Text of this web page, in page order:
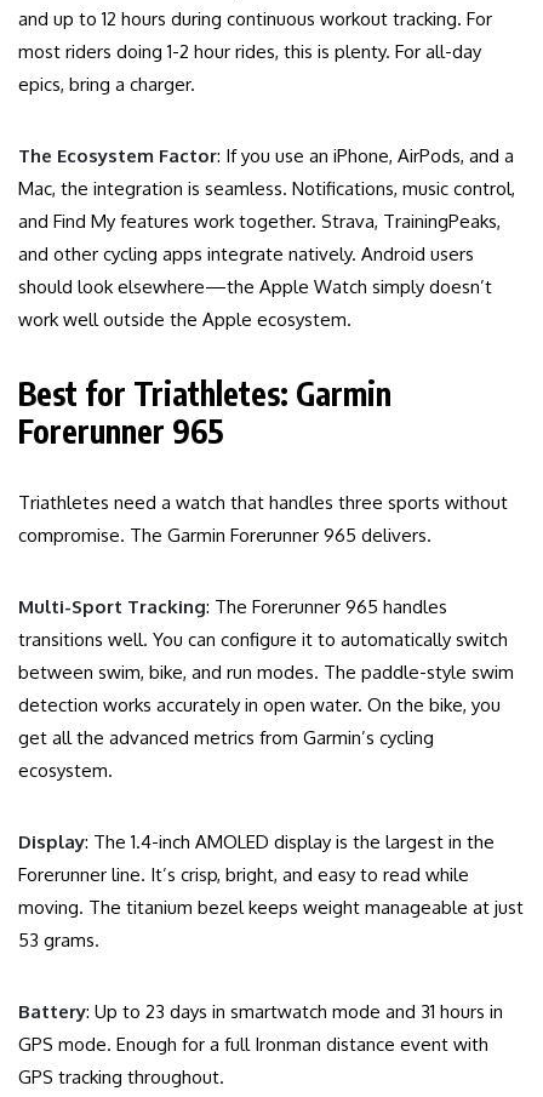
and up to 12 hours during continuous workout tracking. For
most riders doing 1-2 hour rides, this is plenty. For all-day
epics, bring a charger.
The Ecosystem Factor: If you use an iPhone, AirPods, and a
Mac, the integration is seamless. Notifications, music control,
and Find My features work together. Strava, TrainingPeaks,
and other cycling apps integrate natively. Android users
should look elsewhere—the Apple Watch simply doesn’t
work well outside the Apple ecosystem.
Best for Triathletes: Garmin
Forerunner 965
Triathletes need a watch that handles three sports without
compromise. The Garmin Forerunner 965 delivers.
Multi-Sport Tracking: The Forerunner 965 handles
transitions well. You can configure it to automatically switch
between swim, bike, and run modes. The paddle-style swim
detection works accurately in open water. On the bike, you
get all the advanced metrics from Garmin’s cycling
ecosystem.
Display: The 1.4-inch AMOLED display is the largest in the
Forerunner line. It’s crisp, bright, and easy to read while
moving. The titanium bezel keeps weight manageable at just
53 grams.
Battery: Up to 23 days in smartwatch mode and 31 hours in
GPS mode. Enough for a full Ironman distance event with
GPS tracking throughout.